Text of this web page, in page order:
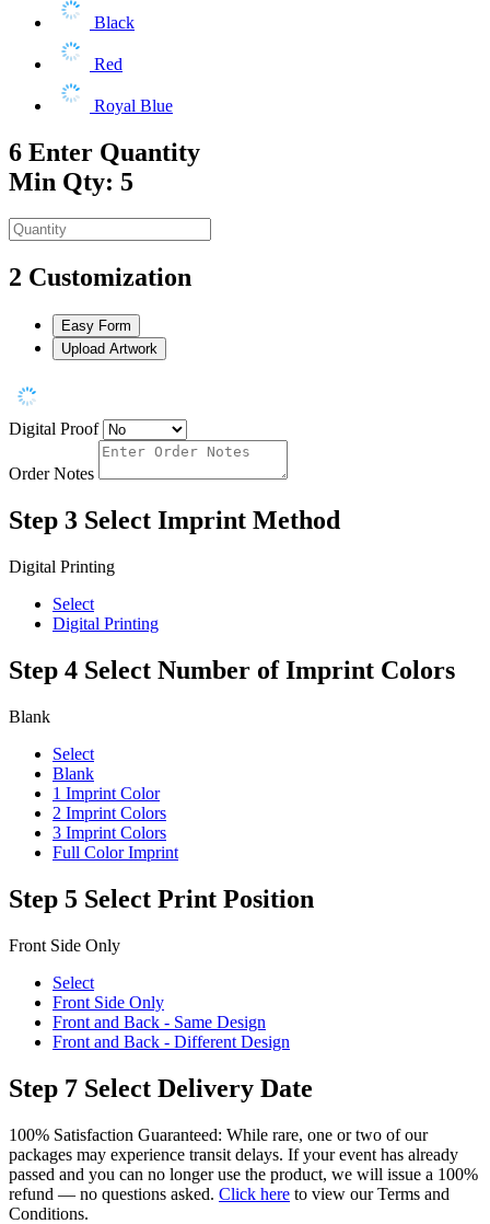
Black
Red
Royal Blue
6 Enter Quantity
Min Qty: 5
2 Customization
Easy Form
Upload Artwork
Digital Proof
Order Notes
Step 3 Select Imprint Method
Digital Printing
Select
Digital Printing
Step 4 Select Number of Imprint Colors
Blank
Select
Blank
1 Imprint Color
2 Imprint Colors
3 Imprint Colors
Full Color Imprint
Step 5 Select Print Position
Front Side Only
Select
Front Side Only
Front and Back - Same Design
Front and Back - Different Design
Step 7 Select Delivery Date
100% Satisfaction Guaranteed: While rare, one or two of our
packages may experience transit delays. If your event has already
passed and you can no longer use the product, we will issue a 100%
refund — no questions asked. Click here to view our Terms and
Conditions.